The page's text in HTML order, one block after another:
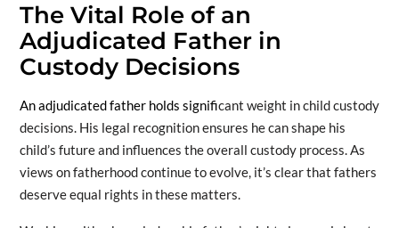
The Vital Role of an
Adjudicated Father in
Custody Decisions
An adjudicated father holds significant weight in child custody
decisions. His legal recognition ensures he can shape his
child’s future and influences the overall custody process. As
views on fatherhood continue to evolve, it’s clear that fathers
deserve equal rights in these matters.